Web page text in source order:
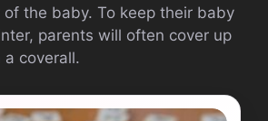
the baby. To keep their baby
parents will often cover up
coverall.